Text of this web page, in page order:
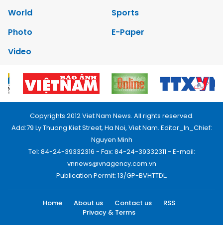
World
Sports
Photo
E-Paper
Video
Copyrights 2012 Viet Nam News. All rights reserved.
Add:79 Ly Thuong Kiet Street, Ha Noi, Viet Nam. Editor_In_Chief:
Nguyen Minh
Tel: 84-24-39332316 - Fax: 84-24-39332311 - E-mail:
vnnews@vnagency.com.vn
Publication Permit: 13/GP-BVHTTDL.
Home About us Contact us
RSS
Privacy & Terms